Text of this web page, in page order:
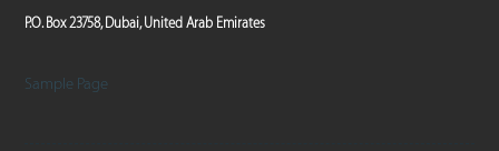
P.O. Box 23758, Dubai, United Arab Emirates
Sample Page